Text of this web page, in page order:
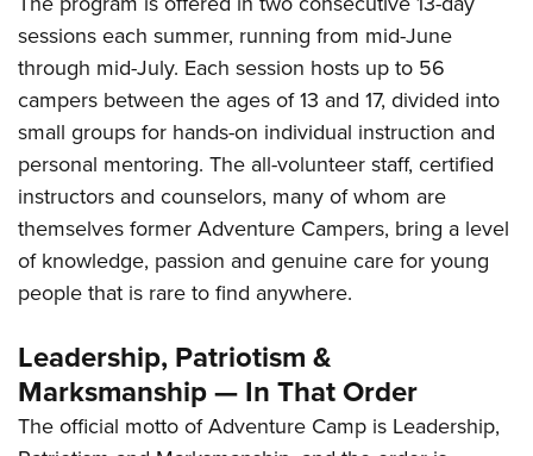
sessions each summer, running from mid-June
through mid-July. Each session hosts up to 56
campers between the ages of 13 and 17, divided into
small groups for hands-on individual instruction and
personal mentoring. The all-volunteer staff, certified
instructors and counselors, many of whom are
themselves former Adventure Campers, bring a level
of knowledge, passion and genuine care for young
people that is rare to find anywhere.
Leadership, Patriotism &
Marksmanship — In That Order
The official motto of Adventure Camp is Leadership,